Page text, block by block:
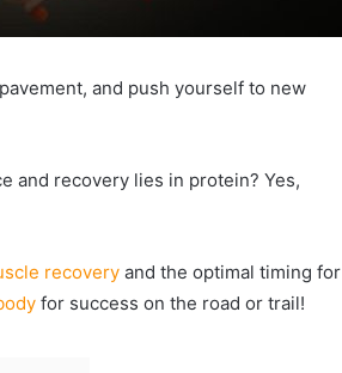
and push yourself to new
and recovery lies in protein? Yes,
recovery and the optimal timing for
for success on the road or trail!